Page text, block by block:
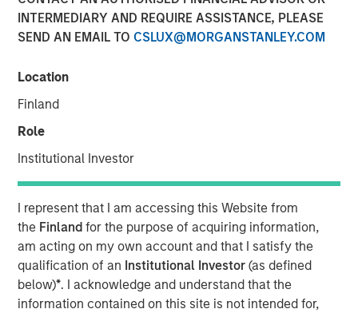
INTERMEDIARY AND REQUIRE ASSISTANCE, PLEASE
SEND AN EMAIL TO CSLUX@MORGANSTANLEY.COM
Location
Finland
Role
Institutional Investor
I represent that I am accessing this Website from
the Finlandfor the purpose of acquiring information,
am acting on my own account and that I satisfy the
qualification of an Institutional Investor(as defined
below)*. I acknowledge and understand that the
information contained on this site is not intended for,
FORT WORTH, TX — June 1, 2018
Investment funds managed by Morgan Stanley Energy
Partners (collectively, “MSEP”), part of Morgan Stanley
Presidio Investment Holdings LLC (“Presidio Petroleum” or
the “Company”) announced today a strategic partnership
Midstates Petroleum Company Inc. (NYSE: MPO) of oil and
natural gas properties in the western Anadarko Basin of
Texas and Oklahoma and to support the growth of the
Company's exploration and production (“E&P”) business
in the United States.